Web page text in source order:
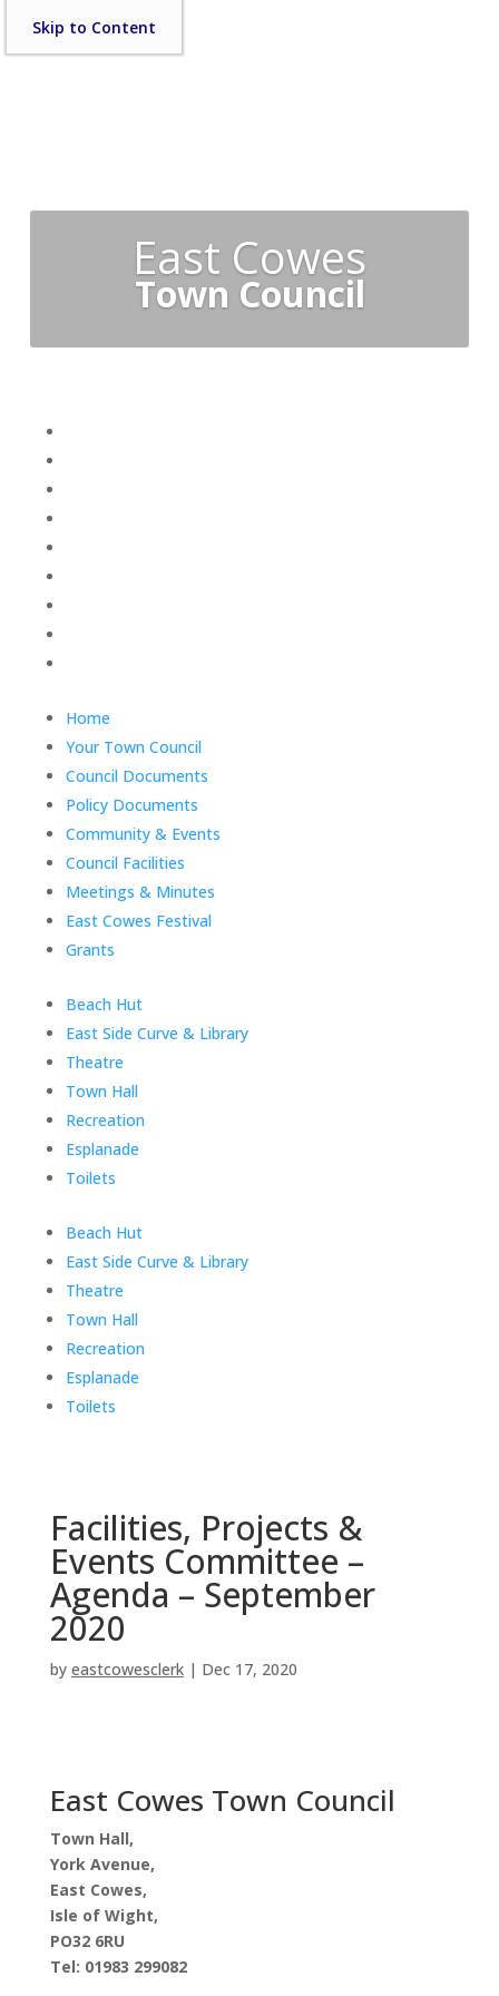
Skip to Content
East Cowes
Town Council
Skip
menu
End
of
menu
Home
Your Town Council
Council Documents
Policy Documents
Community & Events
Council Facilities
Meetings & Minutes
East Cowes Festival
Grants
Skip
menu
Beach Hut
East Side Curve & Library
Theatre
Town Hall
Recreation
Esplanade
Toilets
End
of
menu
Beach Hut
East Side Curve & Library
Theatre
Town Hall
Recreation
Esplanade
Toilets
Facilities, Projects &
Events Committee –
Agenda – September
2020
by eastcowesclerk| Dec 17, 2020
East Cowes Town Council
Town Hall,
York Avenue,
East Cowes,
Isle of Wight,
PO32 6RU
Tel: 01983 299082